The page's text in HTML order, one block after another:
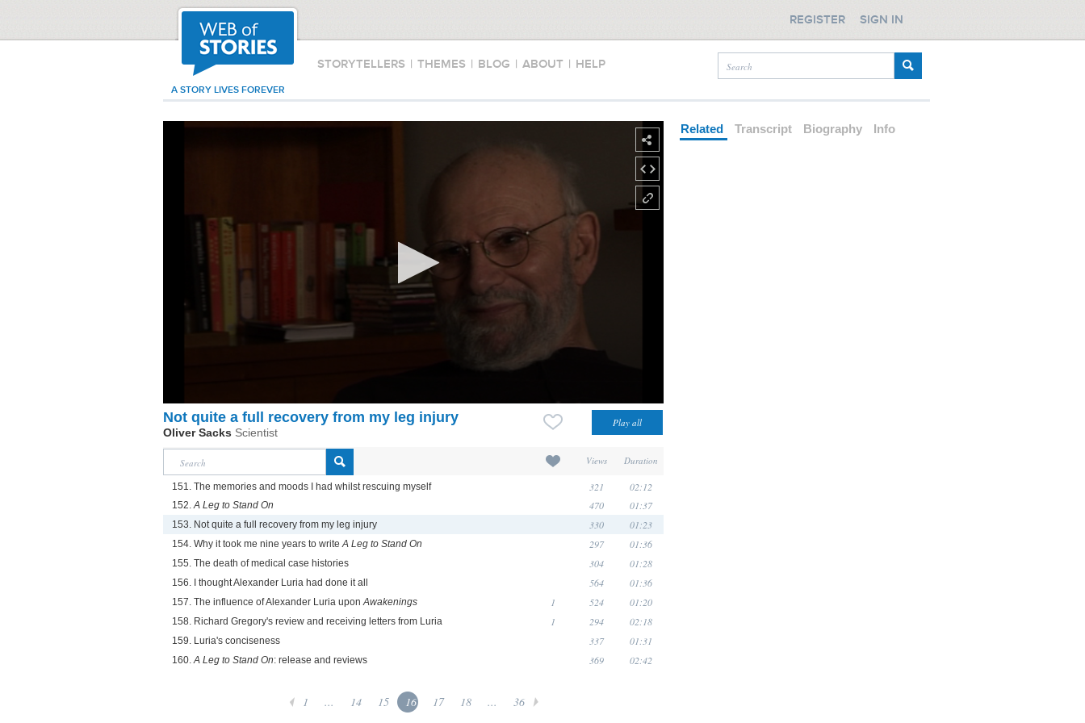
STORYTELLERS | THEMES | BLOG | ABOUT | HELP
A STORY LIVES FOREVER
REGISTER SIGN IN
Not quite a full recovery from my leg injury
Oliver Sacks Scientist
Views Duration
151. The memories and moods I had whilst rescuing myself 321 02:12
152.A Leg to Stand On 470 01:37
153. Not quite a full recovery from my leg injury 330 01:23
154. Why it took me nine years to writeA Leg to Stand On 297 01:36
155. The death of medical case histories 304 01:28
156. I thought Alexander Luria had done it all 564 01:36
157. The influence of Alexander Luria uponAwakenings 1 524 01:20
158. Richard Gregory's review and receiving letters from Luria 1 294 02:18
159. Luria's conciseness 337 01:31
160.A Leg to Stand On: release and reviews 369 02:42
1 ... 14 15 16 17 18 ... 36
Related Transcript Biography Info